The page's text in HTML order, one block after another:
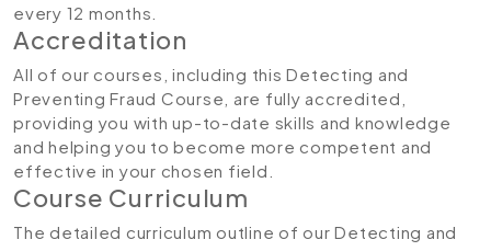
every 12 months.
Accreditation
All of our courses, including this Detecting and
Preventing Fraud Course, are fully accredited,
providing you with up-to-date skills and knowledge
and helping you to become more competent and
effective in your chosen field.
Course Curriculum
The detailed curriculum outline of our Detecting and